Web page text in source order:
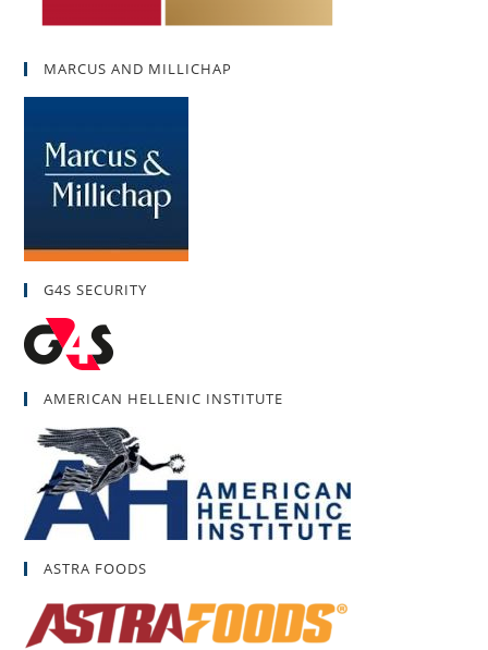
MARCUS AND MILLICHAP
G4S SECURITY
AMERICAN HELLENIC INSTITUTE
ASTRA FOODS